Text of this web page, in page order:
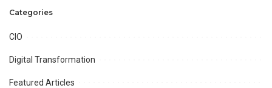
Categories
CIO
Digital Transformation
Featured Articles